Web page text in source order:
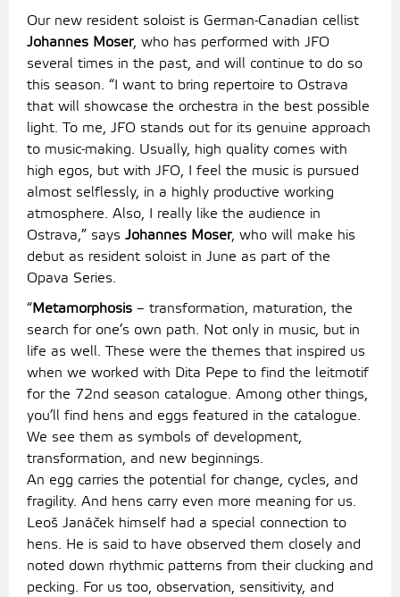
Our new resident soloist is German-Canadian cellist
Johannes Moser, who has performed with JFO
several times in the past, and will continue to do so
this season. “I want to bring repertoire to Ostrava
that will showcase the orchestra in the best possible
light. To me, JFO stands out for its genuine approach
to music-making. Usually, high quality comes with
high egos, but with JFO, I feel the music is pursued
almost selflessly, in a highly productive working
atmosphere. Also, I really like the audience in
Ostrava,” says Johannes Moser, who will make his
debut as resident soloist in June as part of the
Opava Series.
“Metamorphosis – transformation, maturation, the
search for one’s own path. Not only in music, but in
life as well. These were the themes that inspired us
when we worked with Dita Pepe to find the leitmotif
for the 72nd season catalogue. Among other things,
you’ll find hens and eggs featured in the catalogue.
We see them as symbols of development,
transformation, and new beginnings.
An egg carries the potential for change, cycles, and
fragility. And hens carry even more meaning for us.
Leoš Janáček himself had a special connection to
hens. He is said to have observed them closely and
noted down rhythmic patterns from their clucking and
pecking. For us too, observation, sensitivity, and